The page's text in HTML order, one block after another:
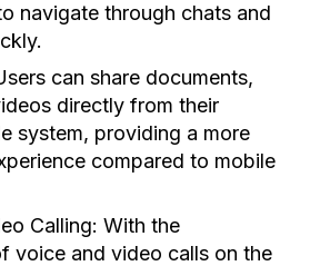
navigate through chats and
can share documents,
directly from their
system, providing a more
compared to mobile
Calling: With the
voice and video calls on the